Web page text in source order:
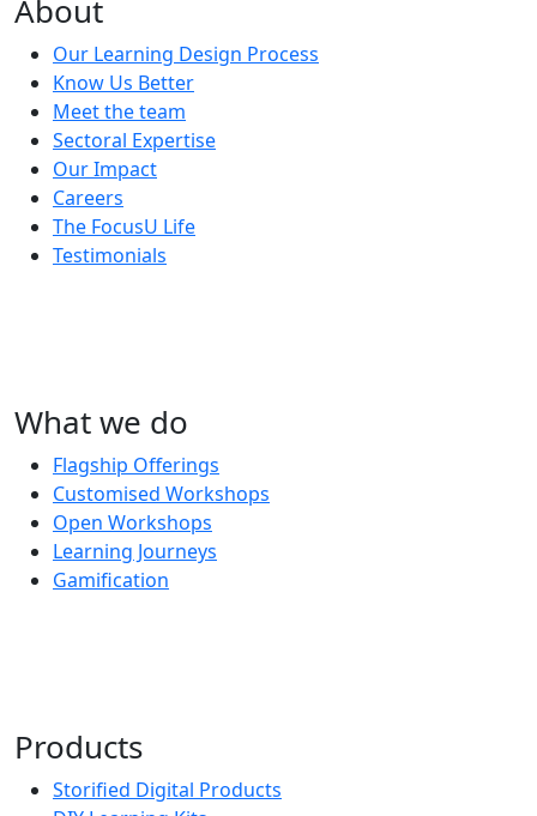
About
Our Learning Design Process
Know Us Better
Meet the team
Sectoral Expertise
Our Impact
Careers
The FocusU Life
Testimonials
What we do
Flagship Offerings
Customised Workshops
Open Workshops
Learning Journeys
Gamification
Products
Storified Digital Products